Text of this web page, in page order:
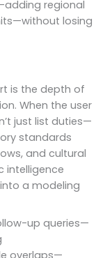
regional
losing
is the depth of
When the user
just list duties—
standards
and cultural
intelligence
a modeling
up queries—
overlaps—